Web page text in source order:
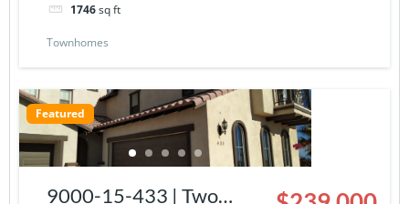
1746sq ft
Townhomes
Featured
9000-15-433 | Two